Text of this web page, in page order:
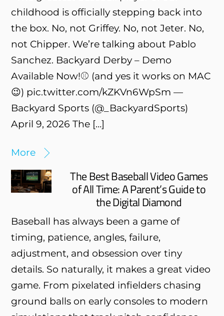
childhood is officially stepping back into
the box. No, not Griffey. No, not Jeter. No,
not Chipper. We’re talking about Pablo
Sanchez. Backyard Derby – Demo
Available Now!⚾️ (and yes it works on MAC
😉) pic.twitter.com/kZKVn6WpSm —
Backyard Sports (@_BackyardSports)
April 9, 2026 The […]
More
The Best Baseball Video Games
of All Time: A Parent’s Guide to
the Digital Diamond
Baseball has always been a game of
timing, patience, angles, failure,
adjustment, and obsession over tiny
details. So naturally, it makes a great video
game. From pixelated infielders chasing
ground balls on early consoles to modern